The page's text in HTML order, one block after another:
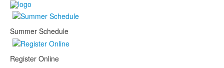
Summer Schedule
Register Online